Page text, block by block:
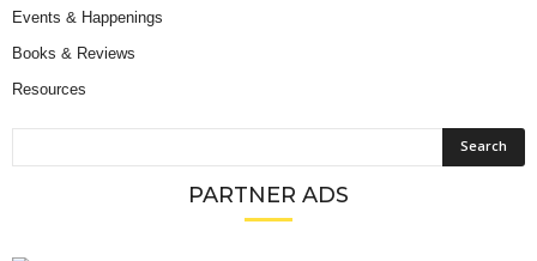
Events & Happenings
Books & Reviews
Resources
PARTNER ADS